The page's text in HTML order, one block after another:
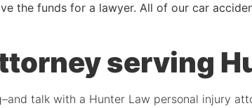
the funds for a lawyer. All of our car
serving
talk with a Hunter Law personal injury